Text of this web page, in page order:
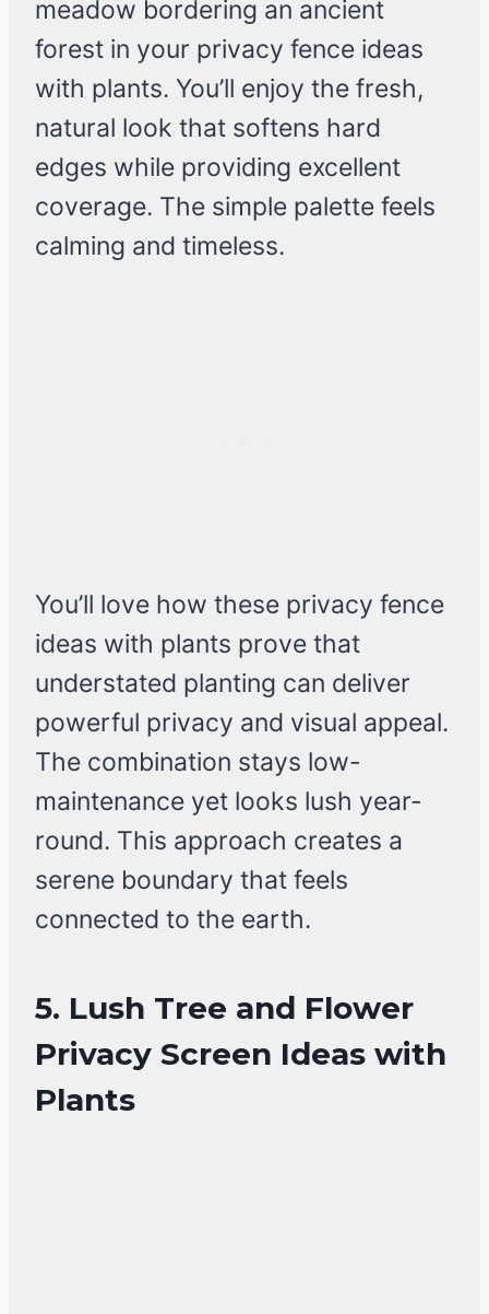
meadow bordering an ancient
forest in your privacy fence ideas
with plants. You’ll enjoy the fresh,
natural look that softens hard
edges while providing excellent
coverage. The simple palette feels
calming and timeless.
You’ll love how these privacy fence
ideas with plants prove that
understated planting can deliver
powerful privacy and visual appeal.
The combination stays low-
maintenance yet looks lush year-
round. This approach creates a
serene boundary that feels
connected to the earth.
5. Lush Tree and Flower
Privacy Screen Ideas with
Plants